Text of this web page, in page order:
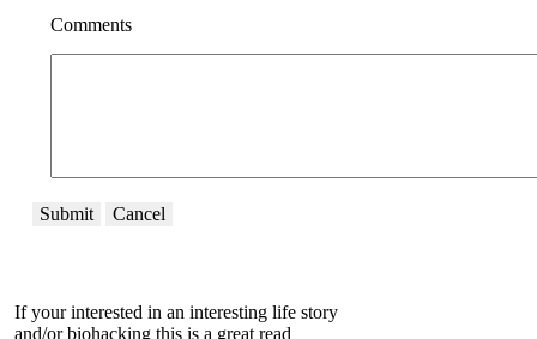
Comments
Submit Cancel
If your interested in an interesting life story
and/or biohacking this is a great read